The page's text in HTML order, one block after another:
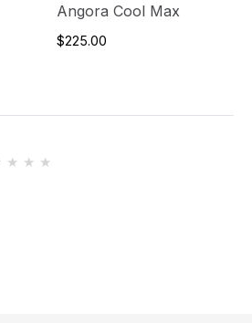
Angora Cool Max
$225.00